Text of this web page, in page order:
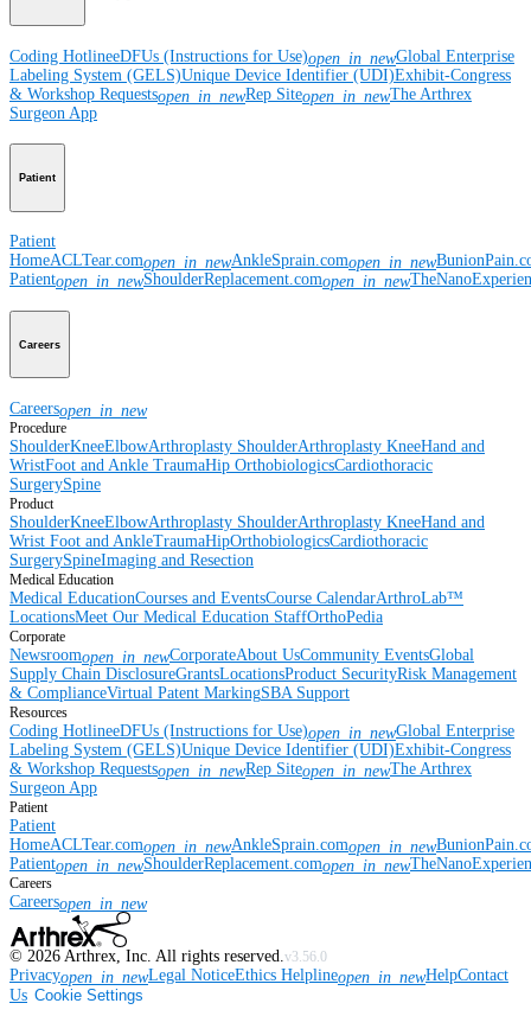
Coding HotlineeDFUs (Instructions for Use)open_in_newGlobal Enterprise
Labeling System (GELS)Unique Device Identifier (UDI)Exhibit-Congress
& Workshop Requestsopen_in_newRep Siteopen_in_newThe Arthrex
Surgeon App
Patient
Patient
HomeACLTear.comopen_in_newAnkleSprain.comopen_in_new
Patientopen_in_newShoulderReplacement.comopen_in_new
Careers
Careersopen_in_new
Procedure
ShoulderKneeElbowArthroplasty ShoulderArthroplasty KneeHand and
WristFoot and Ankle TraumaHip OrthobiologicsCardiothoracic
SurgerySpine
Product
ShoulderKneeElbowArthroplasty ShoulderArthroplasty KneeHand and
Wrist Foot and AnkleTraumaHipOrthobiologicsCardiothoracic
SurgerySpineImaging and Resection
Medical Education
Medical EducationCourses and EventsCourse CalendarArthroLab™
LocationsMeet Our Medical Education StaffOrthoPedia
Corporate
Newsroomopen_in_newCorporateAbout UsCommunity EventsGlobal
Supply Chain DisclosureGrantsLocationsProduct SecurityRisk Management
& ComplianceVirtual Patent MarkingSBA Support
Resources
Coding HotlineeDFUs (Instructions for Use)open_in_newGlobal Enterprise
Labeling System (GELS)Unique Device Identifier (UDI)Exhibit-Congress
& Workshop Requestsopen_in_newRep Siteopen_in_newThe Arthrex
Surgeon App
Patient
Patient
HomeACLTear.comopen_in_newAnkleSprain.comopen_in_new
Patientopen_in_newShoulderReplacement.comopen_in_new
Careers
Careersopen_in_new
© 2026 Arthrex, Inc. All rights reserved. v3.56.0
Privacyopen_in_newLegal NoticeEthics Helplineopen_in_newHelpContact
Us Cookie Settings